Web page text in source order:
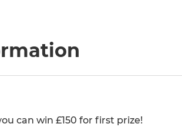
can win £150 for first prize!